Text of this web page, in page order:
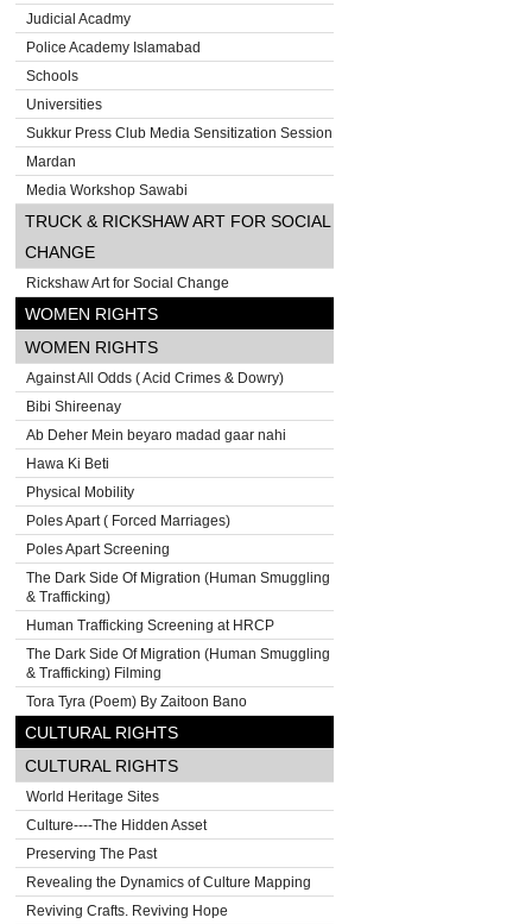
Judicial Acadmy
Police Academy Islamabad
Schools
Universities
Sukkur Press Club Media Sensitization Session
Mardan
Media Workshop Sawabi
TRUCK & RICKSHAW ART FOR SOCIAL
CHANGE
Rickshaw Art for Social Change
WOMEN RIGHTS
WOMEN RIGHTS
Against All Odds ( Acid Crimes & Dowry)
Bibi Shireenay
Ab Deher Mein beyaro madad gaar nahi
Hawa Ki Beti
Physical Mobility
Poles Apart ( Forced Marriages)
Poles Apart Screening
The Dark Side Of Migration (Human Smuggling
& Trafficking)
Human Trafficking Screening at HRCP
The Dark Side Of Migration (Human Smuggling
& Trafficking) Filming
Tora Tyra (Poem) By Zaitoon Bano
CULTURAL RIGHTS
CULTURAL RIGHTS
World Heritage Sites
Culture----The Hidden Asset
Preserving The Past
Revealing the Dynamics of Culture Mapping
Reviving Crafts. Reviving Hope